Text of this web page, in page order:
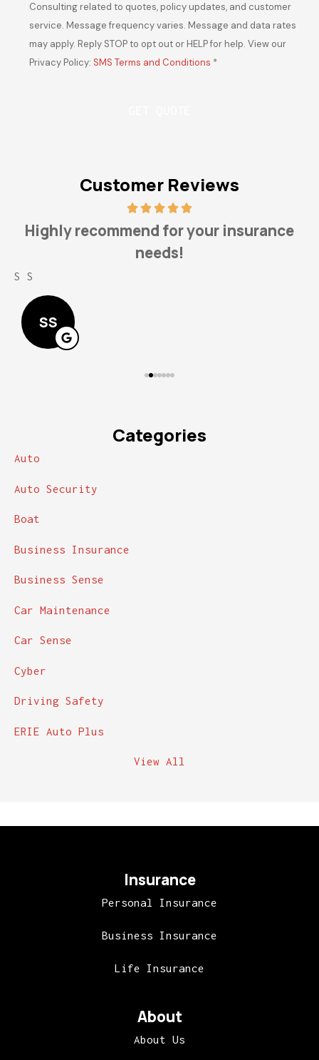
Consulting related to quotes, policy updates, and customer
service. Message frequency varies. Message and data rates
may apply. Reply STOP to opt out or HELP for help. View our
Privacy Policy: SMS Terms and Conditions *
Customer Reviews
Highly recommend for your insurance
needs!
S S
SS
Categories
Auto
Auto Security
Boat
Business Insurance
Business Sense
Car Maintenance
Car Sense
Cyber
Driving Safety
ERIE Auto Plus
View All
Insurance
Personal Insurance
Business Insurance
Life Insurance
About
About Us